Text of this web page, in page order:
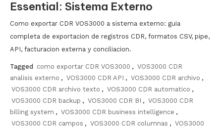
Essential: Sistema Externo
Como exportar CDR VOS3000 a sistema externo: guia
completa de exportacion de registros CDR, formatos CSV, pipe,
API, facturacion externa y conciliacion.
Tagged como exportar CDR VOS3000 , VOS3000 CDR
analisis externo , VOS3000 CDR API , VOS3000 CDR archivo ,
VOS3000 CDR archivo texto , VOS3000 CDR automatico ,
VOS3000 CDR backup , VOS3000 CDR BI , VOS3000 CDR
billing system , VOS3000 CDR business intelligence ,
VOS3000 CDR campos , VOS3000 CDR columnas , VOS3000